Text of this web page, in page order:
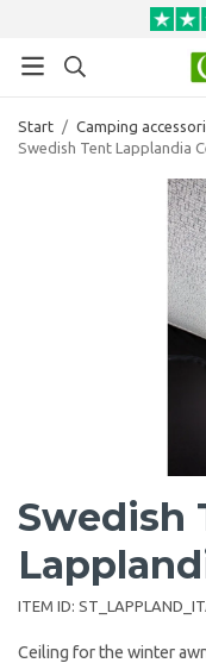
Start / Camping
Swedish Tent Lapplandia
Swedish
ITEM ID:
Ceiling for the winter